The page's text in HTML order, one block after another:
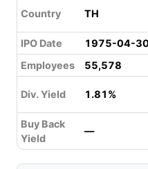
Country TH
IPO Date
1975-04-30
Employees
55,578
Div. Yield 1.81%
Buy Back
Yield
—